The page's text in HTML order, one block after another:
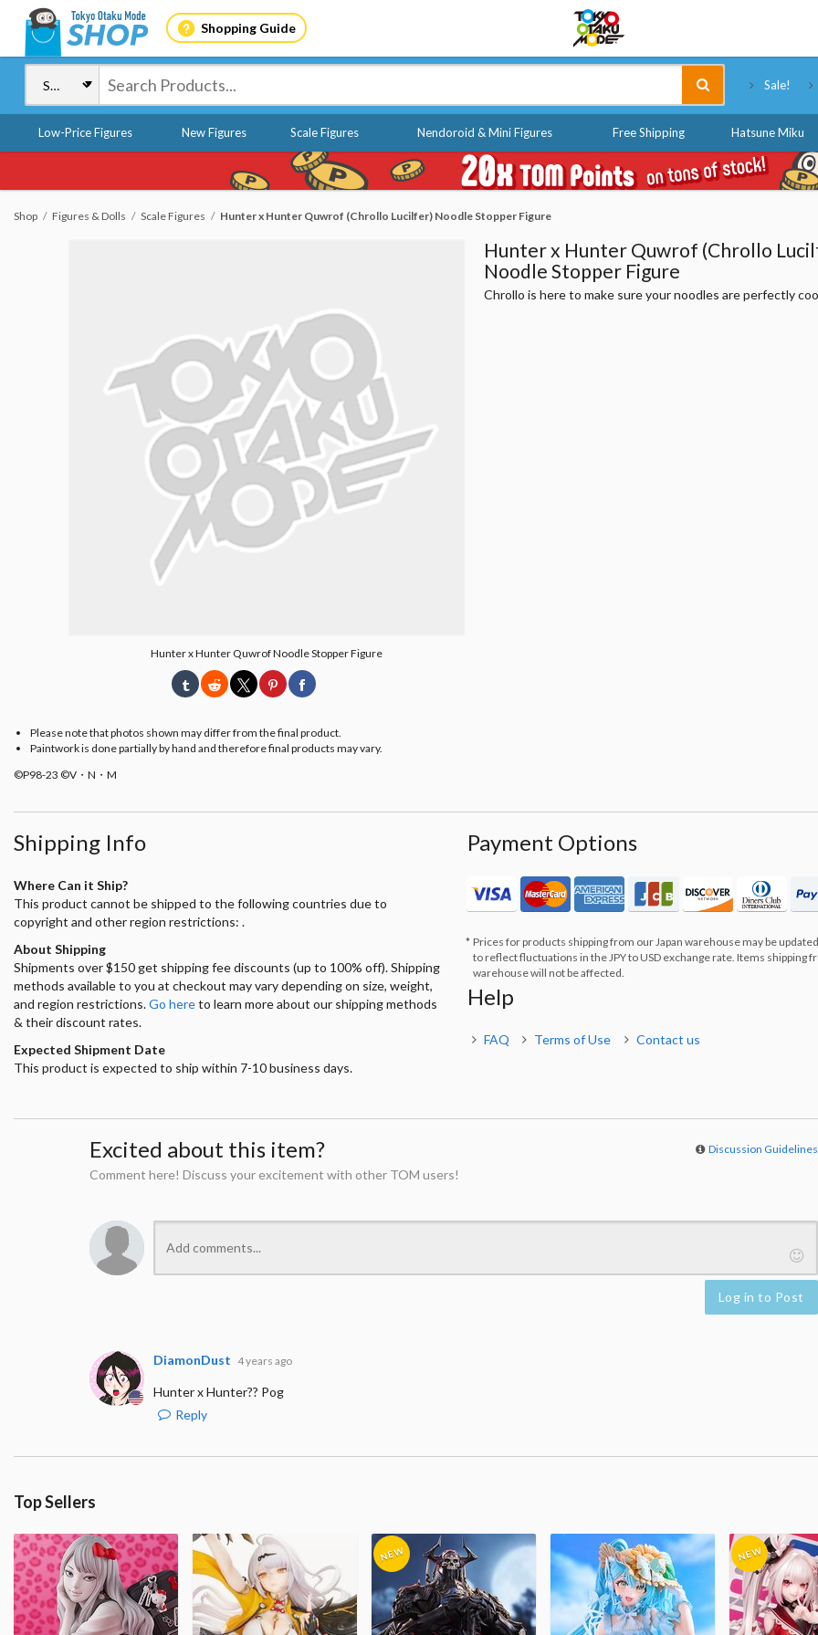
Shopping Guide
Sale!
Low-Price Figures New Figures Scale Figures Nendoroid & Mini Figures Free Shipping Hatsune Miku
Shop Figures & Dolls Scale Figures Hunter x Hunter Quwrof (Chrollo Lucilfer) Noodle Stopper Figure
Hunter x Hunter Quwrof Noodle Stopper Figure
Please note that photos shown may differ from the final product.
Paintwork is done partially by hand and therefore final products may vary.
©P98-23 ©V・N・M
Hunter x Hunter Quwrof (Chrollo
Noodle Stopper Figure
Chrollo is here to make sure your noodles are perfectly
Shipping Info
Where Can it Ship?
This product cannot be shipped to the following countries due to
copyright and other region restrictions: .
About Shipping
Shipments over $150 get shipping fee discounts (up to 100% off). Shipping
methods available to you at checkout may vary depending on size, weight,
and region restrictions.Go hereto learn more about our shipping methods
& their discount rates.
Expected Shipment Date
This product is expected to ship within 7-10 business days.
Payment Options
Prices for products shipping from our Japan warehouse may be
to reflect fluctuations in the JPY to USD exchange rate. Items shipping
warehouse will not be affected.
Help
FAQ Terms of Use Contact us
Excited about this item? Discussion Guidelines
Comment here! Discuss your excitement with other TOM users!
Log in to Post
DiamonDust 4 years ago
Hunter x Hunter?? Pog
Reply
Top Sellers